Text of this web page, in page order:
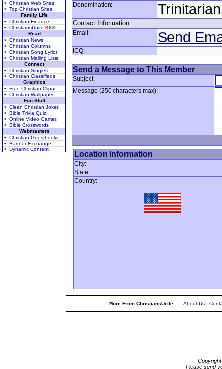
• Christian Web Sites
• Top Christian Sites
Family Life
• Christian Finance
• ChristiansUnite KIDS
Read
• Christian News
• Christian Columns
• Christian Song Lyrics
• Christian Mailing Lists
Connect
• Christian Singles
• Christian Classifieds
Graphics
• Free Christian Clipart
• Christian Wallpaper
Fun Stuff
• Clean Christian Jokes
• Bible Trivia Quiz
• Online Video Games
• Bible Crosswords
Webmasters
• Christian Guestbooks
• Banner Exchange
• Dynamic Content
Denomination:
Contact Information
Email: Send
ICQ:
Send a Message to This Member
Subject:
Message (250 characters max):
Location Information
City:
State:
Country:
More From ChristiansUnite... About Us|
Please send